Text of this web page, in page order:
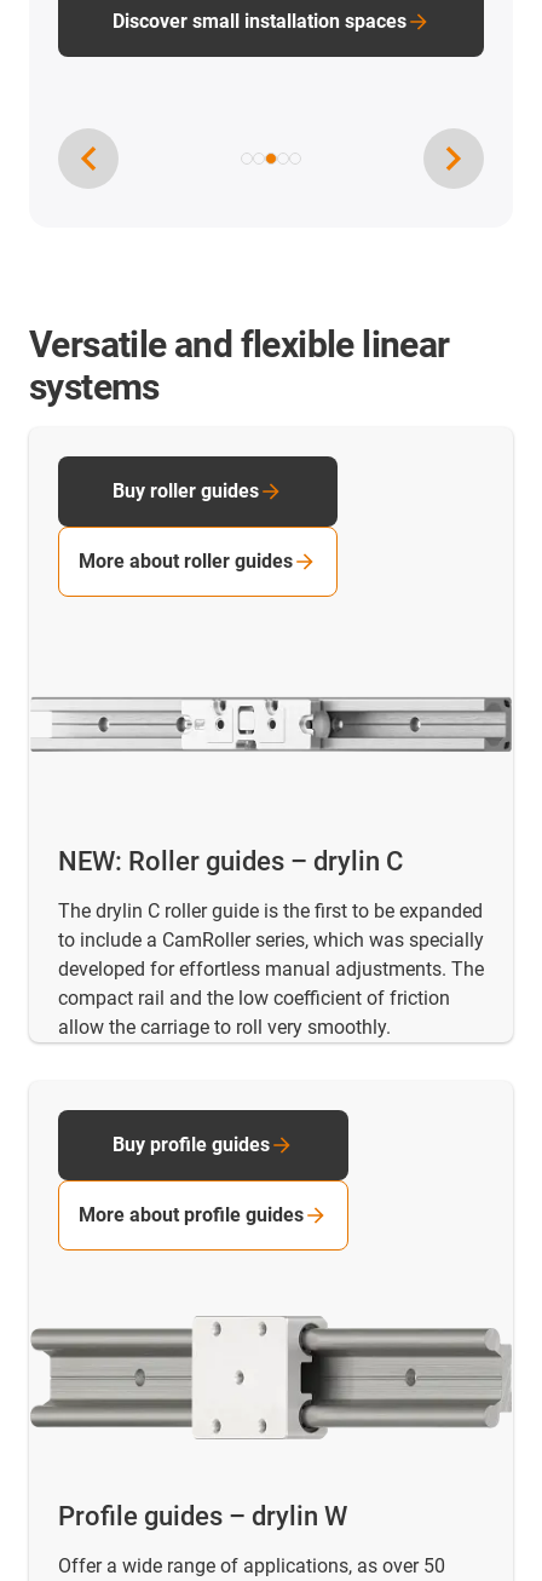
PTFE-free linear technology
Versatile and flexible linear
systems
NEW: Roller guides – drylin C
The drylin C roller guide is the first to be expanded
to include a CamRoller series, which was specially
developed for effortless manual adjustments. The
compact rail and the low coefficient of friction
allow the carriage to roll very smoothly.
Buy roller guides
More about roller guides
Profile guides – drylin W
Offer a wide range of applications, as over 50
Buy profile guides
More about profile guides